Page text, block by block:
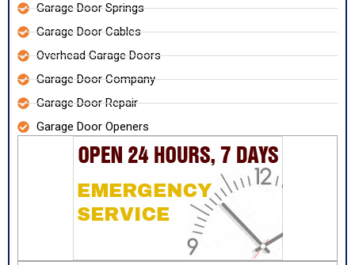
Garage Door Springs
Garage Door Cables
Overhead Garage Doors
Garage Door Company
Garage Door Repair
Garage Door Openers